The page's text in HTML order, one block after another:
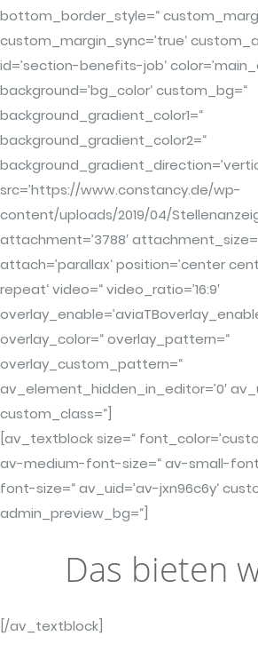
bottom_border_style=“
custom_margin_sync=’true‘
id=’section-benefits-job‘
background=’bg_color‘ custom_bg=“
background_gradient_color1=“
background_gradient_color2=“
src=’https://www.constancy.de/wp-
content/uploads/2019/04/
attachment=’3788′
attach=’parallax‘ position=’center
repeat‘ video=“ video_ratio=’16:9′
overlay_color=“ overlay_pattern=“
overlay_custom_pattern=“
av_element_hidden_in_editor=’0′
custom_class=“]
[av_textblock size=“
av-medium-font-size=“ av-small-
font-size=“ av_uid=’av-jxn96c6y‘
admin_preview_bg=“]
Das bieten
[/av_textblock]